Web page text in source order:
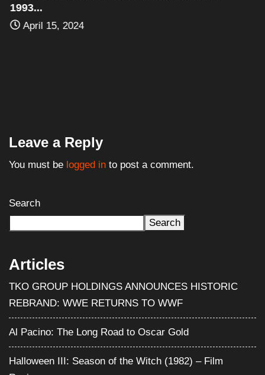
1993...
April 15, 2024
Leave a Reply
You must be logged in to post a comment.
Search
Search
Articles
TKO GROUP HOLDINGS ANNOUNCES HISTORIC
REBRAND: WWE RETURNS TO WWF
Al Pacino: The Long Road to Oscar Gold
Halloween III: Season of the Witch (1982) – Film